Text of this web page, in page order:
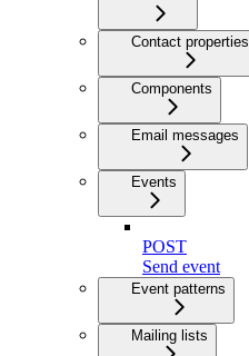
Contact properties
Components
Email messages
Events
POST
Send event
Event patterns
Mailing lists